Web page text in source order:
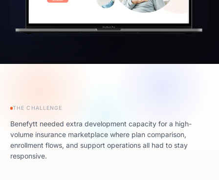
THE CHALLENGE
Benefytt needed extra development capacity for a high-
volume insurance marketplace where plan comparison,
enrollment flows, and support operations all had to stay
responsive.